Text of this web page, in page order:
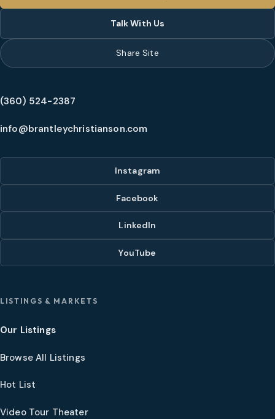
Talk With Us
Share Site
(360) 524-2387
info@brantleychristianson.com
Instagram
Facebook
LinkedIn
YouTube
LISTINGS & MARKETS
Our Listings
Browse All Listings
Hot List
Video Tour Theater